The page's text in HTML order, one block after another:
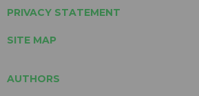
PRIVACY STATEMENT
SITE MAP
AUTHORS